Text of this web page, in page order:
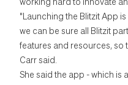
working hard to innovate
"Launching the Blitzit App
we can be sure all Blitzit
features and resources, so
Carr said.
She said the app - which is